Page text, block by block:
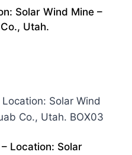
Solar Wind Mine –
Utah.
Location: Solar